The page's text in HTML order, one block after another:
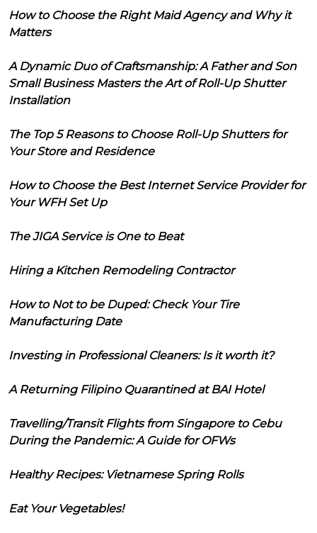
How to Choose the Right Maid Agency and Why it
Matters
A Dynamic Duo of Craftsmanship: A Father and Son
Small Business Masters the Art of Roll-Up Shutter
Installation
The Top 5 Reasons to Choose Roll-Up Shutters for
Your Store and Residence
How to Choose the Best Internet Service Provider for
Your WFH Set Up
The JIGA Service is One to Beat
Hiring a Kitchen Remodeling Contractor
How to Not to be Duped: Check Your Tire
Manufacturing Date
Investing in Professional Cleaners: Is it worth it?
A Returning Filipino Quarantined at BAI Hotel
Travelling/Transit Flights from Singapore to Cebu
During the Pandemic: A Guide for OFWs
Healthy Recipes: Vietnamese Spring Rolls
Eat Your Vegetables!